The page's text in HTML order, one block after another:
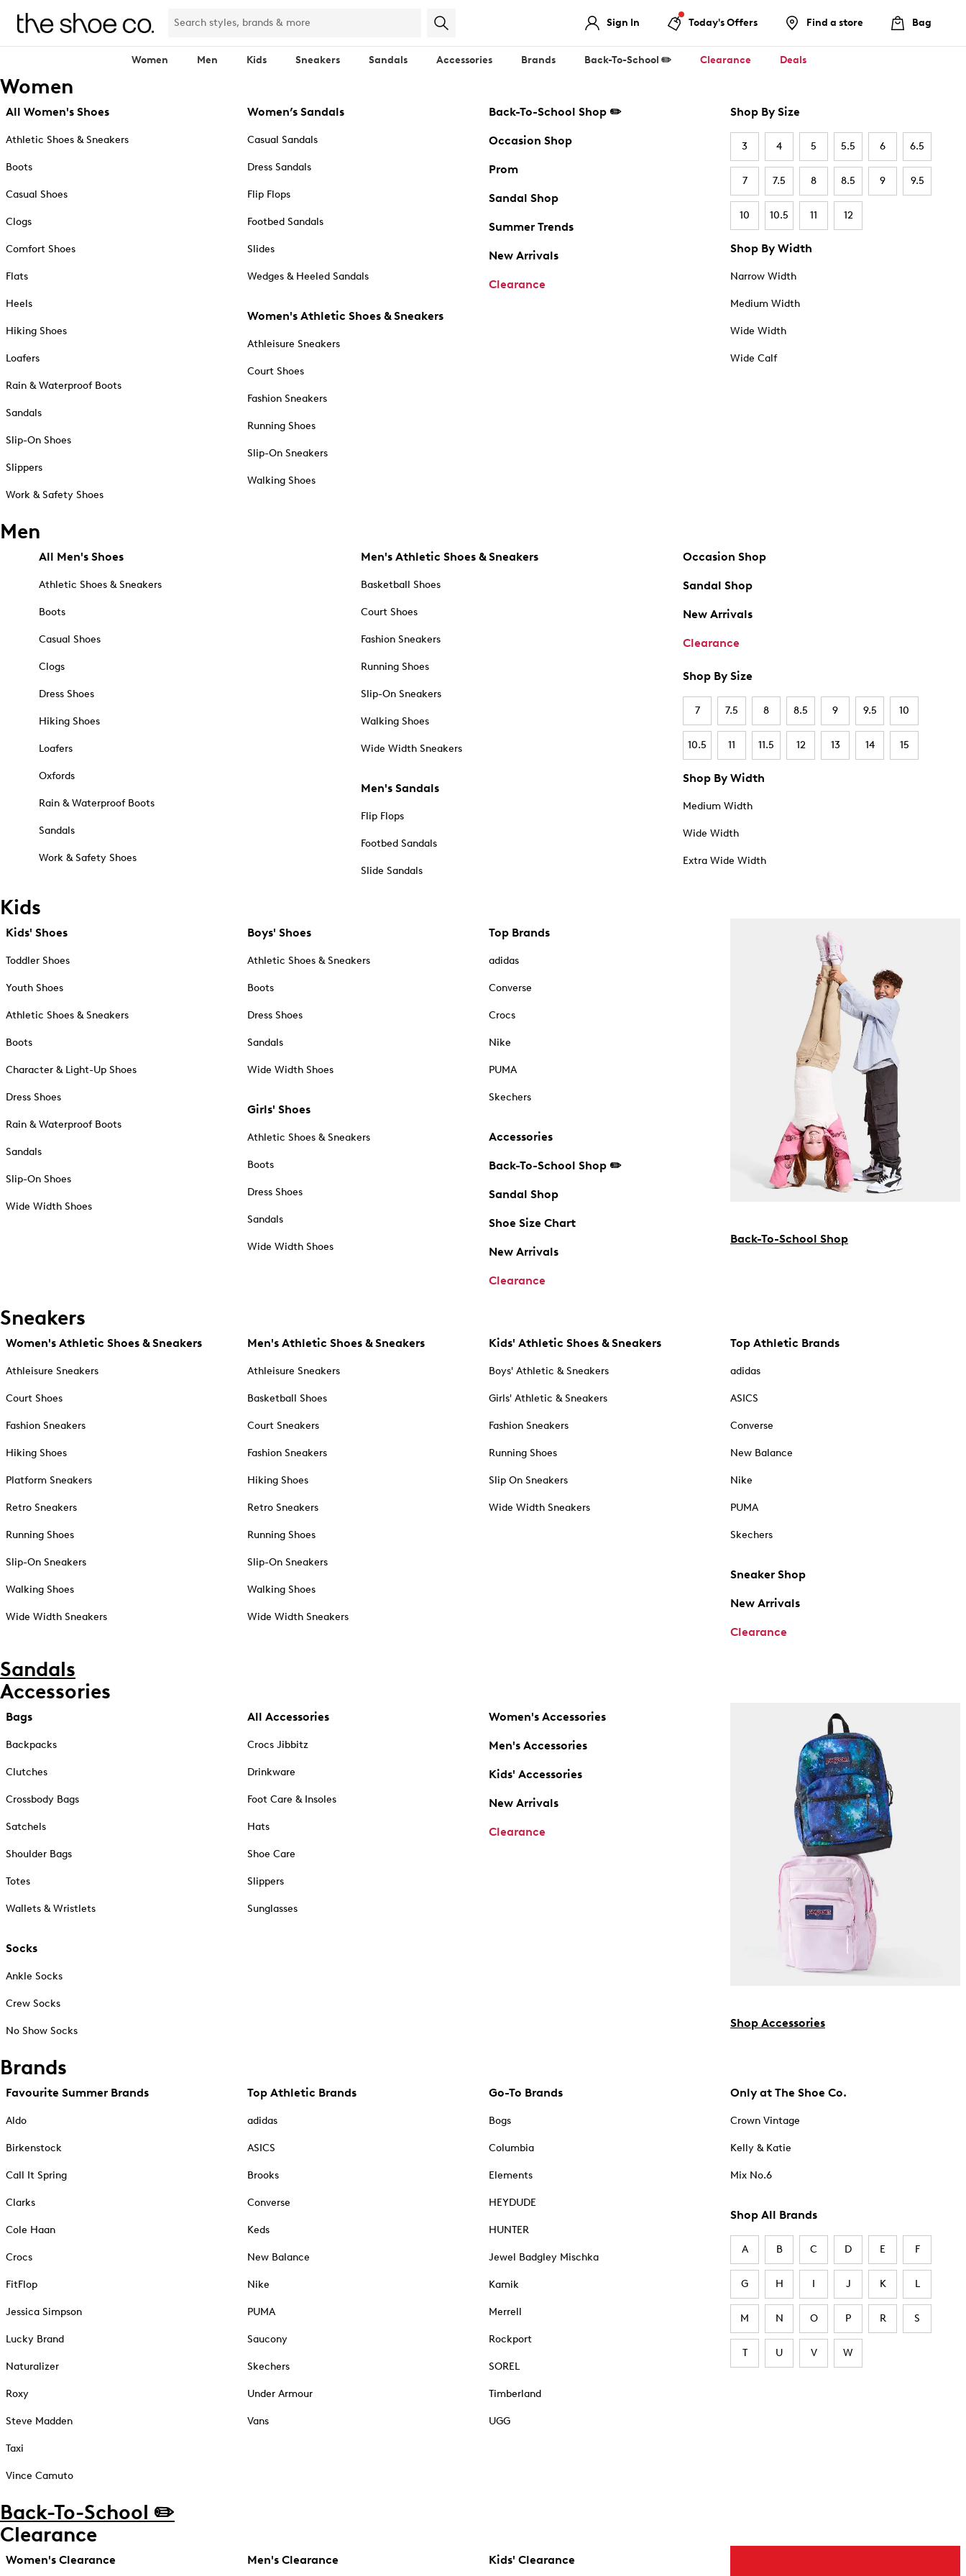
Sign In Today's Offers Find a store Bag
Women Men Kids Sneakers Sandals Accessories Brands Back-To-School ✏️ Clearance Deals
Women
All Women's Shoes
Athletic Shoes & Sneakers
Boots
Casual Shoes
Clogs
Comfort Shoes
Flats
Heels
Hiking Shoes
Loafers
Rain & Waterproof Boots
Sandals
Slip-On Shoes
Slippers
Work & Safety Shoes
Women’s Sandals
Casual Sandals
Dress Sandals
Flip Flops
Footbed Sandals
Slides
Wedges & Heeled Sandals
Women's Athletic Shoes & Sneakers
Athleisure Sneakers
Court Shoes
Fashion Sneakers
Running Shoes
Slip-On Sneakers
Walking Shoes
Back-To-School Shop ✏️
Occasion Shop
Prom
Sandal Shop
Summer Trends
New Arrivals
Clearance
Shop By Size
3 4 5 5.5 6 6.5
7 7.5 8 8.5 9 9.5
10 10.5 11 12
Shop By Width
Narrow Width
Medium Width
Wide Width
Wide Calf
Men
All Men's Shoes
Athletic Shoes & Sneakers
Boots
Casual Shoes
Clogs
Dress Shoes
Hiking Shoes
Loafers
Oxfords
Rain & Waterproof Boots
Sandals
Work & Safety Shoes
Men's Athletic Shoes & Sneakers
Basketball Shoes
Court Shoes
Fashion Sneakers
Running Shoes
Slip-On Sneakers
Walking Shoes
Wide Width Sneakers
Men's Sandals
Flip Flops
Footbed Sandals
Slide Sandals
Occasion Shop
Sandal Shop
New Arrivals
Clearance
Shop By Size
7 7.5 8 8.5 9 9.5 10
10.5 11 11.5 12 13 14 15
Shop By Width
Medium Width
Wide Width
Extra Wide Width
Kids
Kids' Shoes
Toddler Shoes
Youth Shoes
Athletic Shoes & Sneakers
Boots
Character & Light-Up Shoes
Dress Shoes
Rain & Waterproof Boots
Sandals
Slip-On Shoes
Wide Width Shoes
Boys' Shoes
Athletic Shoes & Sneakers
Boots
Dress Shoes
Sandals
Wide Width Shoes
Girls' Shoes
Athletic Shoes & Sneakers
Boots
Dress Shoes
Sandals
Wide Width Shoes
Top Brands
adidas
Converse
Crocs
Nike
PUMA
Skechers
Accessories
Back-To-School Shop ✏️
Sandal Shop
Shoe Size Chart
New Arrivals
Clearance
Back-To-School Shop
Sneakers
Women's Athletic Shoes & Sneakers
Athleisure Sneakers
Court Shoes
Fashion Sneakers
Hiking Shoes
Platform Sneakers
Retro Sneakers
Running Shoes
Slip-On Sneakers
Walking Shoes
Wide Width Sneakers
Men's Athletic Shoes & Sneakers
Athleisure Sneakers
Basketball Shoes
Court Sneakers
Fashion Sneakers
Hiking Shoes
Retro Sneakers
Running Shoes
Slip-On Sneakers
Walking Shoes
Wide Width Sneakers
Kids' Athletic Shoes & Sneakers
Boys' Athletic & Sneakers
Girls' Athletic & Sneakers
Fashion Sneakers
Running Shoes
Slip On Sneakers
Wide Width Sneakers
Top Athletic Brands
adidas
ASICS
Converse
New Balance
Nike
PUMA
Skechers
Sneaker Shop
New Arrivals
Clearance
Sandals
Accessories
Bags
Backpacks
Clutches
Crossbody Bags
Satchels
Shoulder Bags
Totes
Wallets & Wristlets
Socks
Ankle Socks
Crew Socks
No Show Socks
All Accessories
Crocs Jibbitz
Drinkware
Foot Care & Insoles
Hats
Shoe Care
Slippers
Sunglasses
Women's Accessories
Men's Accessories
Kids' Accessories
New Arrivals
Clearance
Shop Accessories
Brands
Favourite Summer Brands
Aldo
Birkenstock
Call It Spring
Clarks
Cole Haan
Crocs
FitFlop
Jessica Simpson
Lucky Brand
Naturalizer
Roxy
Steve Madden
Taxi
Vince Camuto
Top Athletic Brands
adidas
ASICS
Brooks
Converse
Keds
New Balance
Nike
PUMA
Saucony
Skechers
Under Armour
Vans
Go-To Brands
Bogs
Columbia
Elements
HEYDUDE
HUNTER
Jewel Badgley Mischka
Kamik
Merrell
Rockport
SOREL
Timberland
UGG
Only at The Shoe Co.
Crown Vintage
Kelly & Katie
Mix No.6
Shop All Brands
A B C D E F
G H I J K L
M N O P R S
T U V W
Back-To-School ✏️
Clearance
Women's Clearance Men's Clearance Kids' Clearance